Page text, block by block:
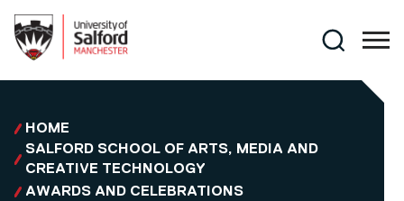
Search
HOME
SALFORD SCHOOL OF ARTS, MEDIA AND
CREATIVE TECHNOLOGY
AWARDS AND CELEBRATIONS